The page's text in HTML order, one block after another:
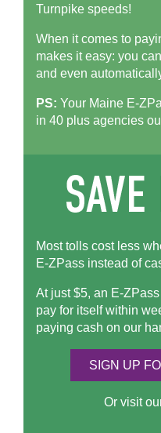
Turnpike speeds!
When it comes to
makes it easy: you
and even
PS: Your Maine E-
in 40 plus agencies
Most tolls cost less
E-ZPass instead of
At just $5, an E-ZPass
pay for itself within
paying cash on our
SIGN UP
Or visit